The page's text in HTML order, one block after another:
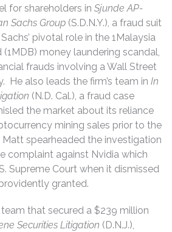
for shareholders in Sjunde AP-
Sachs Group(S.D.N.Y.), a fraud suit
pivotal role in the 1Malaysia
money laundering scandal,
frauds involving a Wall Street
He also leads the firm’s team in In
(N.D. Cal.), a fraud case
the market about its reliance
mining sales prior to the
spearheaded the investigation
complaint against Nvidia which
Supreme Court when it dismissed
granted.
that secured a $239 million
Securities Litigation (D.N.J.),